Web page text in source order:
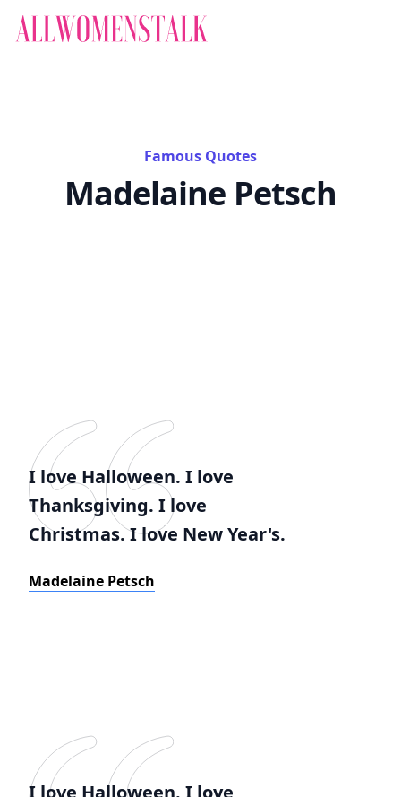
Famous Quotes
Madelaine Petsch
I love Halloween. I love
Thanksgiving. I love
Christmas. I love New Year's.
Madelaine Petsch
I love Halloween. I love